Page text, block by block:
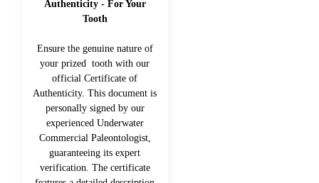
Authenticity - For Your
Tooth
Ensure the genuine nature of
your prized tooth with our
official Certificate of
Authenticity. This document is
personally signed by our
experienced Underwater
Commercial Paleontologist,
guaranteeing its expert
verification. The certificate